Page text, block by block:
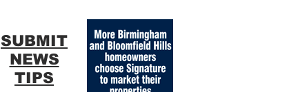
SUBMIT
NEWS
TIPS